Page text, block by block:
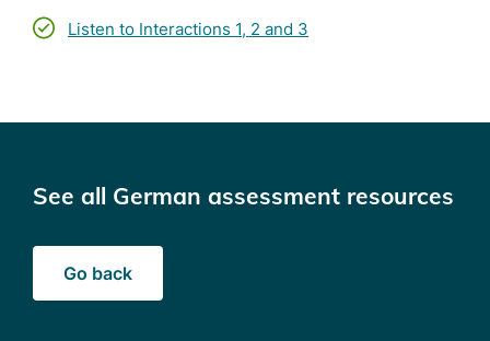
Listen to Interactions 1, 2 and 3
See all German assessment resources
Go back